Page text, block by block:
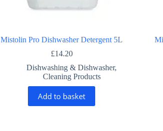
Mistolin Pro Dishwasher Detergent 5L
£14.20
Dishwashing & Dishwasher,
Cleaning Products
Add to basket